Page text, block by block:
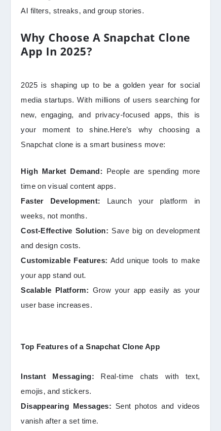
AI filters, streaks, and group stories.
Why Choose A Snapchat Clone
App In 2025?
2025 is shaping up to be a golden year for social
media startups. With millions of users searching for
new, engaging, and privacy-focused apps, this is
your moment to shine.Here’s why choosing a
Snapchat clone is a smart business move:
High Market Demand: People are spending more
time on visual content apps.
Faster Development: Launch your platform in
weeks, not months.
Cost-Effective Solution: Save big on development
and design costs.
Customizable Features: Add unique tools to make
your app stand out.
Scalable Platform: Grow your app easily as your
user base increases.
Top Features of a Snapchat Clone App
Instant Messaging: Real-time chats with text,
emojis, and stickers.
Disappearing Messages: Sent photos and videos
vanish after a set time.